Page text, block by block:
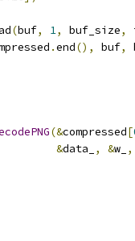
(buf, 1, buf_size,
.end(), buf,
(&compressed[
&data_ , &w_ ,